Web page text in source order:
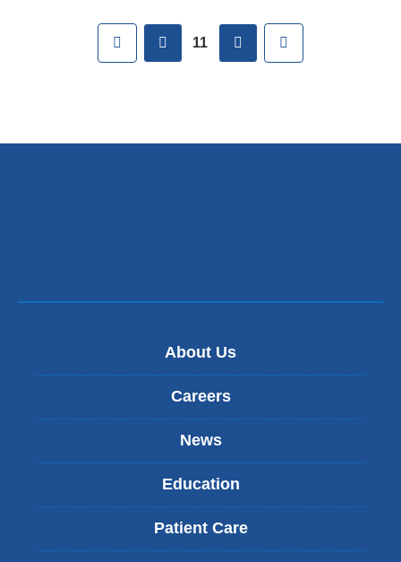
First previous
11 next
About Us
Careers
News
Education
Patient Care